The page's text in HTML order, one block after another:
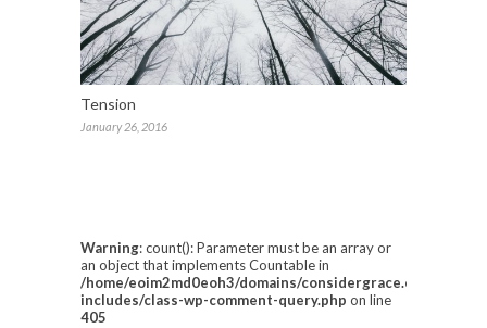
Tension
January 26, 2016
Warning: count(): Parameter must be an array or
an object that implements Countable in
/home/eoim2md0eoh3/domains/considergrace.com/html/
includes/class-wp-comment-query.php on line
405